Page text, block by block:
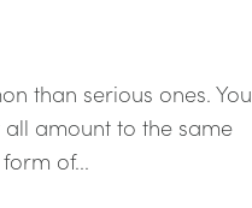
than serious ones. You
amount to the same
of...